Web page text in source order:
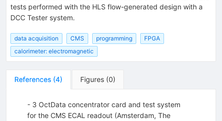
tests performed with the HLS flow-generated design with a
DCC Tester system.
data acquisition CMS programming
FPGA
calorimeter: electromagnetic
References (4) Figures (0)
- 3 OctData concentrator card and test system
for the CMS ECAL readout (Amsterdam, The